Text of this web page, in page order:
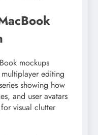
mockups
editing
showing how
and user avatars
visual clutter